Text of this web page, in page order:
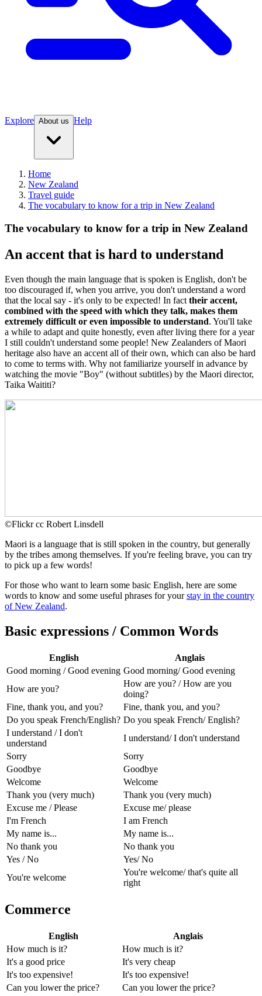
Explore About us Help
Home
New Zealand
Travel guide
The vocabulary to know for a trip in New Zealand
The vocabulary to know for a trip in New Zealand
An accent that is hard to understand
Even though the main language that is spoken is English, don't be
too discouraged if, when you arrive, you don't understand a word
that the local say - it's only to be expected! In fact their accent,
combined with the speed with which they talk, makes them
extremely difficult or even impossible to understand. You'll take
a while to adapt and quite honestly, even after living there for a year
I still couldn't understand some people! New Zealanders of Maori
heritage also have an accent all of their own, which can also be hard
to come to terms with. Why not familiarize yourself in advance by
watching the movie "Boy" (without subtitles) by the Maori director,
Taika Waititi?
©Flickr cc Robert Linsdell
Maori is a language that is still spoken in the country, but generally
by the tribes among themselves. If you're feeling brave, you can try
to pick up a few words!
For those who want to learn some basic English, here are some
words to know and some useful phrases for yourstay in the country
of New Zealand.
Basic expressions / Common Words
English
Anglais
Good morning / Good evening Good morning/ Good evening
How are you?
How are you? / How are you
doing?
Fine, thank you, and you?
Fine, thank you, and you?
Do you speak French/English? Do you speak French/ English?
I understand / I don't
understand
I understand/ I don't understand
Sorry
Sorry
Goodbye
Goodbye
Welcome
Welcome
Thank you (very much)
Thank you (very much)
Excuse me / Please
Excuse me/ please
I'm French
I am French
My name is...
My name is...
No thank you
No thank you
Yes / No
Yes/ No
You're welcome
You're welcome/ that's quite all
right
Commerce
English
Anglais
How much is it?
How much is it?
It's a good price
It's very cheap
It's too expensive!
It's too expensive!
Can you lower the price?
Can you lower the price?